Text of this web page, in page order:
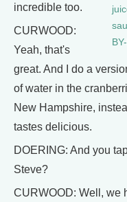
incredible too.
CURWOOD:
Yeah, that's
great. And I do a
of water in the
New Hampshire,
tastes delicious.
DOERING: And you
Steve?
CURWOOD: Well, we